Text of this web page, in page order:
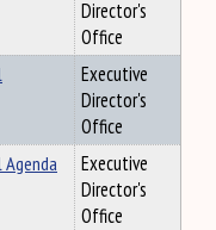
Director's
Office
Executive
Director's
Office
Executive
Director's
Office